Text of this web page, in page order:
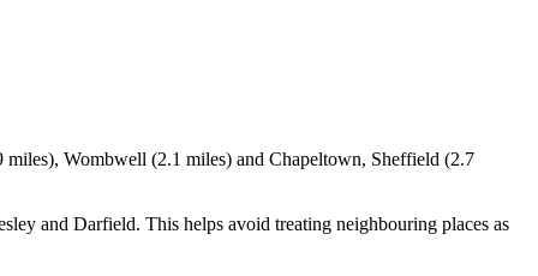
Wombwell (2.1 miles) and Chapeltown, Sheffield (2.7
and Darfield. This helps avoid treating neighbouring places as